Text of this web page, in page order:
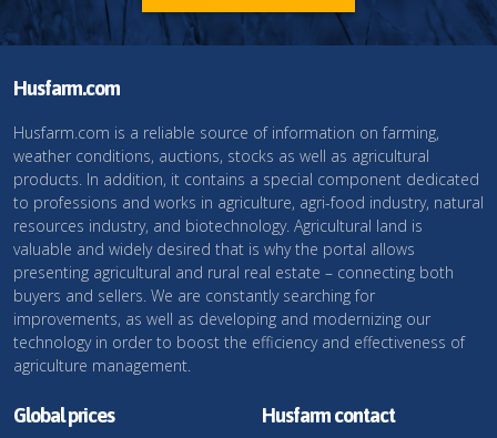
Husfarm.com
Husfarm.com is a reliable source of information on farming,
weather conditions, auctions, stocks as well as agricultural
products. In addition, it contains a special component dedicated
to professions and works in agriculture, agri-food industry, natural
resources industry, and biotechnology. Agricultural land is
valuable and widely desired that is why the portal allows
presenting agricultural and rural real estate – connecting both
buyers and sellers. We are constantly searching for
improvements, as well as developing and modernizing our
technology in order to boost the efficiency and effectiveness of
agriculture management.
Global prices Husfarm contact